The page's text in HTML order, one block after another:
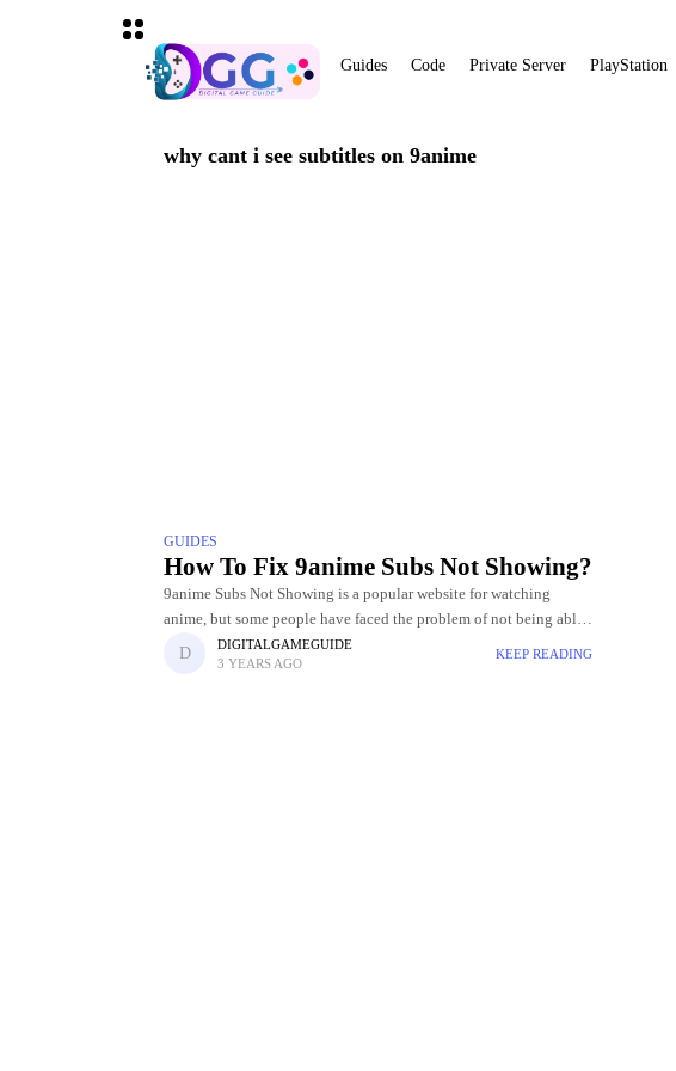
Guides Code Private Server PlayStation
why cant i see subtitles on 9anime
GUIDES
How To Fix 9anime Subs Not Showing?
9anime Subs Not Showing is a popular website for watching
anime, but some people have faced the problem of not being able
to see the subtitles. It may be unpleasant
DIGITALGAMEGUIDE
3 YEARS AGO
KEEP READING